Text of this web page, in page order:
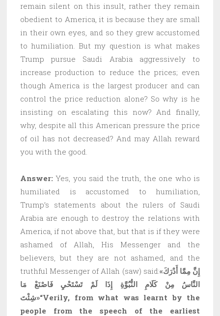
remain silent on this insult, rather they remain
obedient to America, it is because they are small
in their own eyes, and so they grew accustomed
to humiliation. But my question is what makes
Trump pursue Saudi Arabia aggressively to
increase production to reduce the prices; even
though America is the largest producer and can
control the price reduction alone? So why is he
insisting on escalating this now? And finally,
why, despite all this American pressure the price
of oil has not decreased? And may Allah reward
you with the good.
Answer:Yes, you said the truth, the one who is
humiliated is accustomed to humiliation,
Trump’s statements about the rulers of Saudi
Arabia are enough to destroy the relations with
America, if not above that, but that is if they were
ashamed of Allah, His Messenger and the
believers, but they are not ashamed, and the
truthful Messenger of Allah (saw) said:«إِنَّ مِمَّا أَدْرَكَ
النَّاسُ مِنْ كَلَامِ النُّبُوَّةِ إِذَا لَمْ تَسْتَحْيِ فَاصْنَعْ مَا
شِئْتَ»“Verily, from what was learnt by the
people from the speech of the earliest